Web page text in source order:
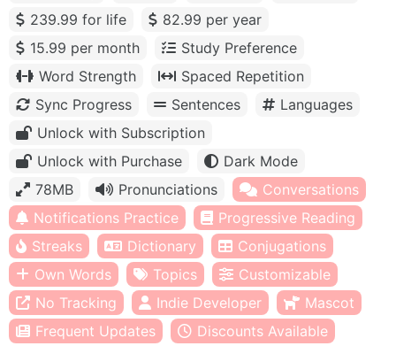
239.99 for life
82.99 per year
15.99 per month
Study Preference
Word Strength
Spaced Repetition
Sync Progress
Sentences
Languages
Unlock with Subscription
Unlock with Purchase
Dark Mode
78MB
Pronunciations
Conversations
Notifications Practice
Progressive Reading
Streaks
Dictionary
Conjugations
Own Words
Topics
Customizable
No Tracking
Indie Developer
Mascot
Frequent Updates
Discounts Available